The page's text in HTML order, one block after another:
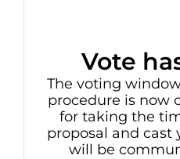
Vote
The voting
procedure is now
for taking the
proposal and cast
will be